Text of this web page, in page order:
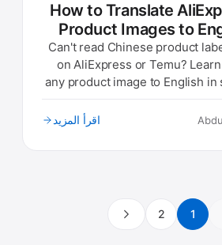
How to Translate
Product Images to
Can't read Chinese product
on AliExpress or Temu?
any product image to English in
اقرأ المزيد
1
2